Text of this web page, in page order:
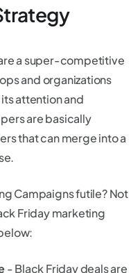
a super-competitive
and organizations
attention and
are basically
that can merge into a
Campaigns futile? Not
Friday marketing
- Black Friday deals are